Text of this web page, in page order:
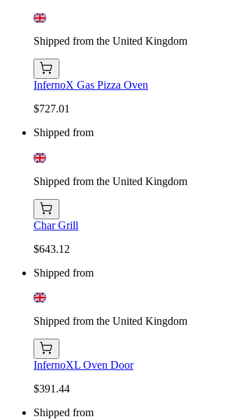
Shipped from the United Kingdom
InfernoX Gas Pizza Oven
$727.01
Shipped from
Shipped from the United Kingdom
Char Grill
$643.12
Shipped from
Shipped from the United Kingdom
InfernoXL Oven Door
$391.44
Shipped from